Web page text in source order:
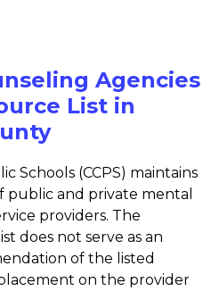
Agencies
List in
Schools (CCPS) maintains
public and private mental
providers. The
does not serve as an
of the listed
on the provider